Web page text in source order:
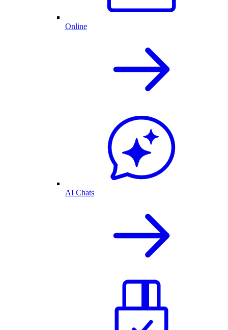
Online
AI Chats